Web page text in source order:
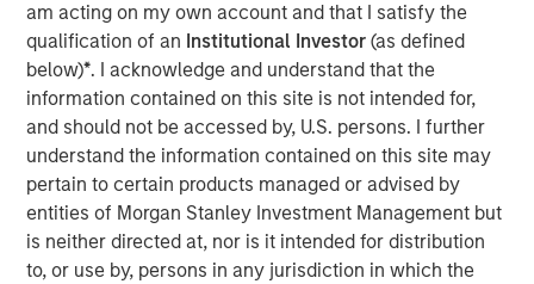
am acting on my own account and that I satisfy the
qualification of an Institutional Investor(as defined
below)*. I acknowledge and understand that the
information contained on this site is not intended for,
and should not be accessed by, U.S. persons. I further
understand the information contained on this site may
pertain to certain products managed or advised by
entities of Morgan Stanley Investment Management but
is neither directed at, nor is it intended for distribution
to, or use by, persons in any jurisdiction in which the
The following views and perspectives are formed by the
work of the Applied Equity team in managing assets for
investors.
Let me begin with two comments:
Valuation analysis is only as good as the